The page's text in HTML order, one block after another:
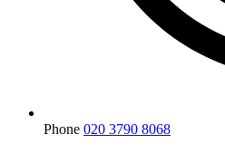
Phone 020 3790 8068